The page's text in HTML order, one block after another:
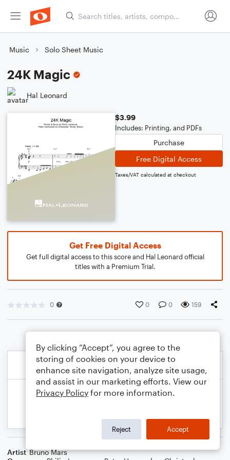
Music Solo Sheet Music
24K Magic
Hal Leonard
$3.99
Includes: Printing, and PDFs
Purchase
Free Digital Access
Taxes/VAT calculated at checkout
Get Free Digital Access
Get full digital access to this score and Hal Leonard official
titles with a Premium Trial.
0 0 0 159
Artist Bruno Mars
By clicking “Accept”, you agree to the
storing of cookies on your device to
enhance site navigation, analyze site usage,
and assist in our marketing efforts. View our
Privacy Policy for more information.
Reject Accept